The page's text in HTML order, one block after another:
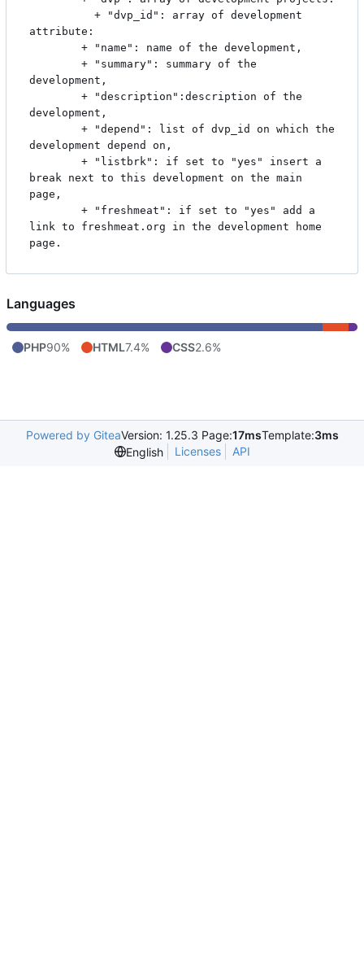
attribute:
development,
development,
development depend on,
break next to this development on the main
page,
link to freshmeat.org in the development home
Languages
PHP90% HTML7.4% CSS2.6%
Powered by GiteaVersion: 1.25.3 Page:17msTemplate:3ms
English
Licenses API